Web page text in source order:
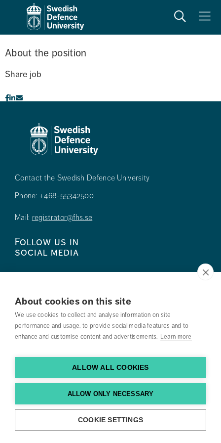
About cookies on this site
We use cookies to collect and analyse information on site
performance and usage, to provide social media features and to
enhance and customise content and advertisements. Learn more
ALLOW ALL COOKIES
ALLOW ONLY NECESSARY
COOKIE SETTINGS
SearchMeny
About the position
Share job
Contact the Swedish Defence University
Phone: +468-55342500
Mail: registrator@fhs.se
Follow us in
social media
Press
Search courses
Work with us
Contact us